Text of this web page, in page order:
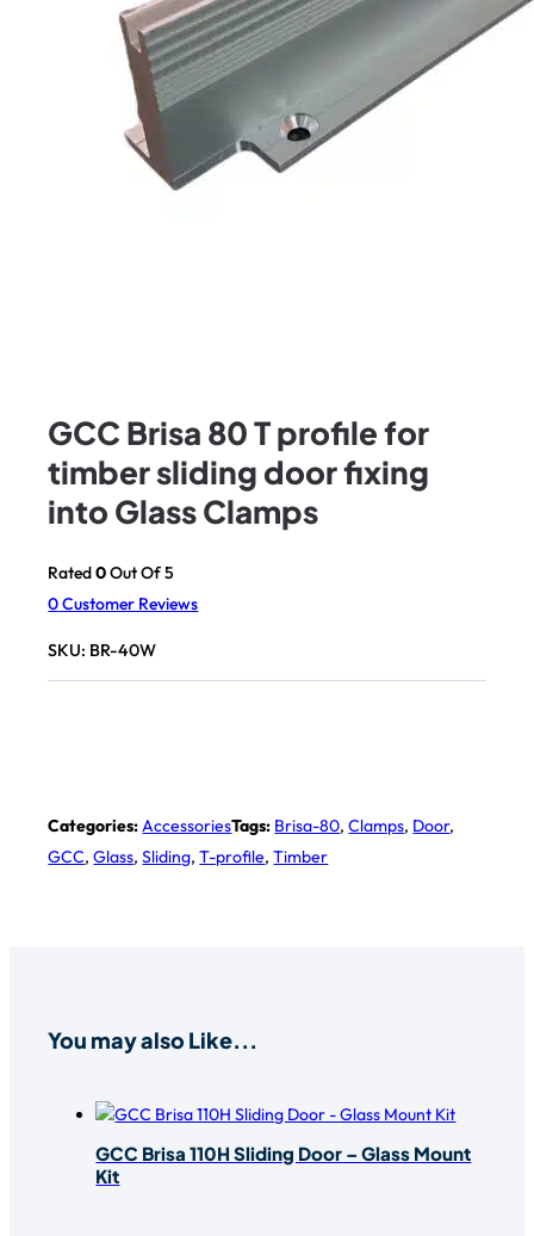
GCC Brisa 80 T profile for
timber sliding door fixing
into Glass Clamps
Rated0Out Of 5
0Customer Reviews
SKU: BR-40W
Categories:AccessoriesTags: Brisa-80,Clamps, Door,
GCC,Glass,Sliding,T-profile,Timber
You may also Like...
GCC Brisa 110H Sliding Door – Glass Mount
Kit